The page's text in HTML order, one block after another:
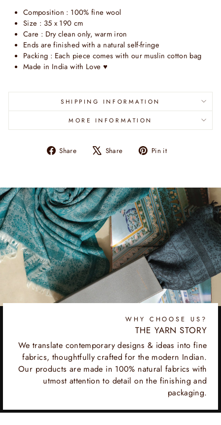
Composition : 100% fine wool
Size : 35 x 190 cm
Care : Dry clean only, warm iron
Ends are finished with a natural self-fringe
Packing : Each piece comes with our muslin cotton bag
Made in India with Love ♥
SHIPPING INFORMATION
MORE INFORMATION
Share
Share Share
Tweet Pin it
WHY CHOOSE US?
THE YARN STORY
We translate contemporary designs & ideas into fine
fabrics, thoughtfully crafted for the modern Indian.
Our products are made in 100% natural fabrics with
utmost attention to detail on the finishing and
packaging.